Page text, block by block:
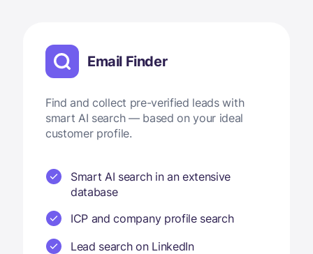
Email Finder
Find and collect pre-verified leads with
smart AI search — based on your ideal
customer profile.
Smart AI search in an extensive
database
ICP and company profile search
Lead search on LinkedIn